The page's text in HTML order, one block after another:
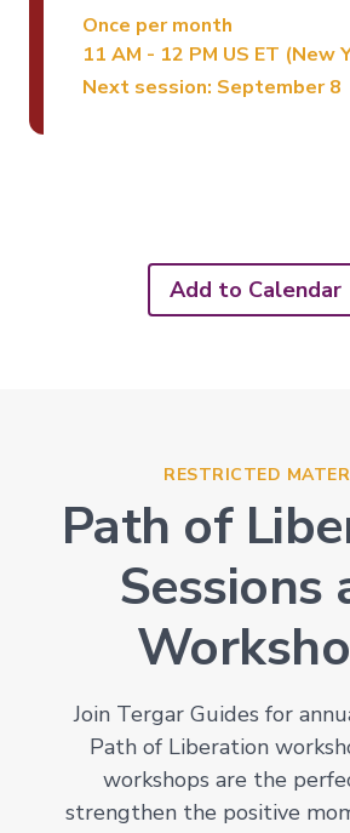
Once per month
11 AM - 12 PM US ET (New
Next session: September 8
Add to Calendar
RESTRICTED
Path of
Sessions
Join Tergar Guides for
Path of Liberation
workshops are the
strengthen the positive